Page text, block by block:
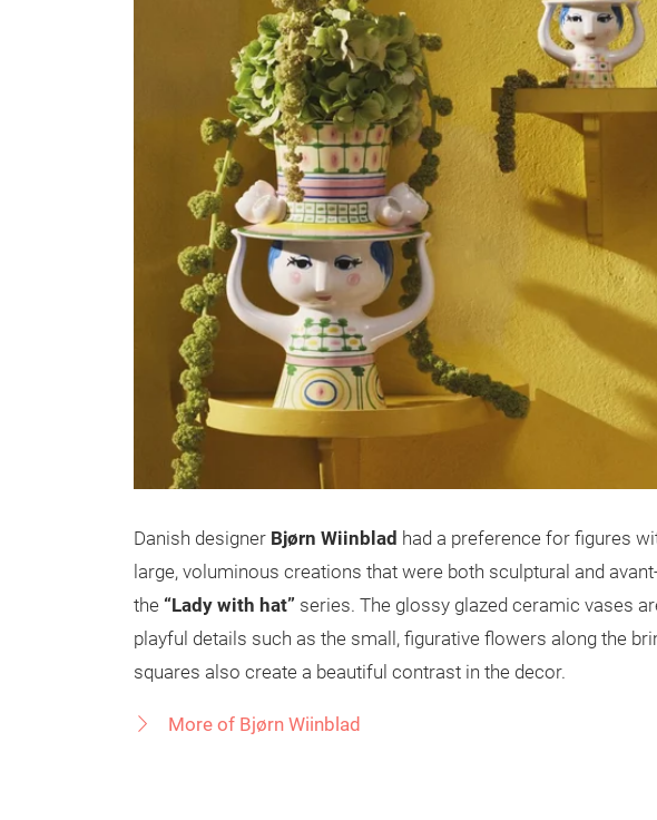
Danish designer Bjørn Wiinblad had a preference for figures
large, voluminous creations that were both sculptural and
the “Lady with hat” series. The glossy glazed ceramic vases
playful details such as the small, figurative flowers along the
squares also create a beautiful contrast in the decor.
More of Bjørn Wiinblad